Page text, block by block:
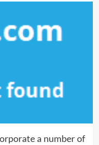
a number of